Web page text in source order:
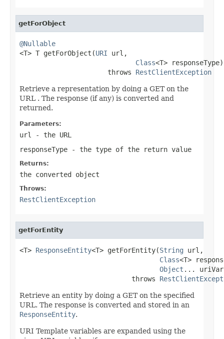
getForObject
@Nullable
<T> T getForObject(URI url,
Class<T> responseType)
                      throws
RestClientException
Retrieve a representation by doing a GET on the
URL . The response (if any) is converted and
returned.
Parameters:
url
- the URL
responseType - the type of the return value
Returns:
the converted object
Throws:
RestClientException
getForEntity
<T> ResponseEntity<T> getForEntity(String url,
Class<T>
Object ...
                            throws
Retrieve an entity by doing a GET on the specified
URL. The response is converted and stored in an
ResponseEntity.
URI Template variables are expanded using the